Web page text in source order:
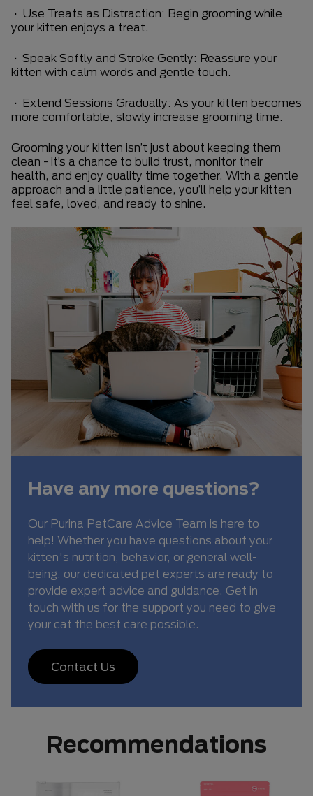
• Use Treats as Distraction: Begin grooming while
your kitten enjoys a treat.
• Speak Softly and Stroke Gently: Reassure your
kitten with calm words and gentle touch.
• Extend Sessions Gradually: As your kitten becomes
more comfortable, slowly increase grooming time.
Grooming your kitten isn’t just about keeping them
clean - it’s a chance to build trust, monitor their
health, and enjoy quality time together. With a gentle
approach and a little patience, you’ll help your kitten
feel safe, loved, and ready to shine.
Have any more questions?
Our Purina PetCare Advice Team is here to
help! Whether you have questions about your
kitten's nutrition, behavior, or general well-
being, our dedicated pet experts are ready to
provide expert advice and guidance. Get in
touch with us for the support you need to give
your cat the best care possible.
Contact Us
Recommendations